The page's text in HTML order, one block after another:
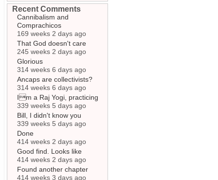
Recent Comments
Cannibalism and
Comprachicos
169 weeks 2 days ago
That God doesn't care
245 weeks 2 days ago
Glorious
314 weeks 6 days ago
Ancaps are collectivists?
314 weeks 6 days ago
Im a Raj Yogi, practicing
339 weeks 5 days ago
Bill, I didn't know you
339 weeks 5 days ago
Done
414 weeks 2 days ago
Good find. Looks like
414 weeks 2 days ago
Found another chapter
414 weeks 3 days ago